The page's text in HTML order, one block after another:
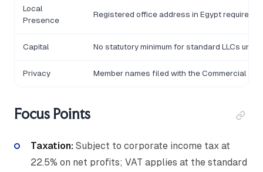
Local
Presence
Registered office address in Egypt required
Capital No statutory minimum for standard LLCs
Privacy Member names filed with the Commercial
Focus Points
Taxation: Subject to corporate income tax at
22.5% on net profits; VAT applies at the standard